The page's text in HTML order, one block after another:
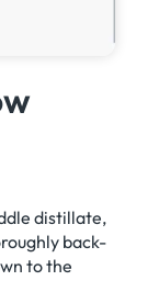
distillate,
back-
to the